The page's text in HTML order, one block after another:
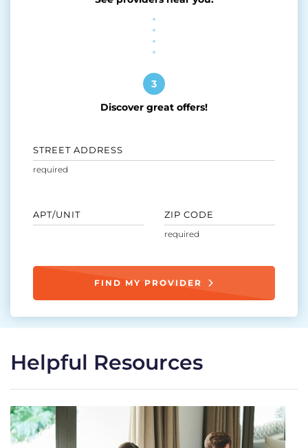
3
Discover great offers!
STREET ADDRESS
APT/UNIT ZIP CODE
FIND MY PROVIDER
Helpful Resources